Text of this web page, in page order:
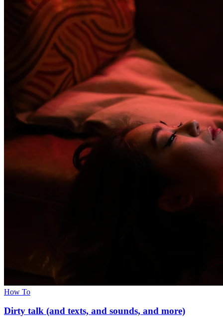
How To
Dirty talk (and texts, and sounds, and more)